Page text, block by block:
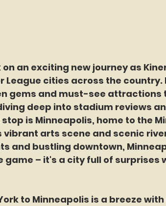
an exciting new journey as
League cities across the
gems and must-see attractions
deep into stadium reviews
is Minneapolis, home to the
vibrant arts scene and scenic
and bustling downtown,
game – it's a city full of surprises
to Minneapolis is a breeze